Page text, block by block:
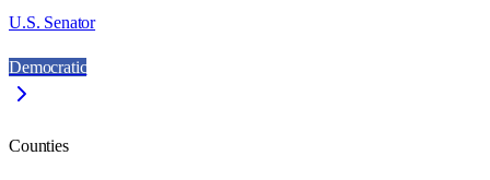
U.S. Senator
Democratic
Counties